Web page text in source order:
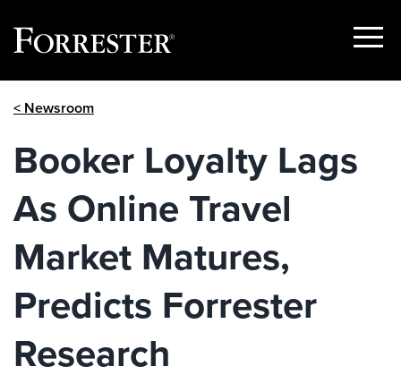
Show
< Newsroom
Booker Loyalty Lags
As Online Travel
Market Matures,
Predicts Forrester
Research